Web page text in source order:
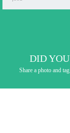
DID
Share a photo and